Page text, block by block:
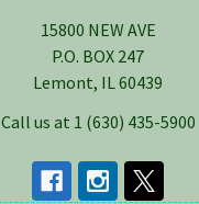
15800 NEW AVE
P.O. BOX 247
Lemont, IL 60439
Call us at 1 (630) 435-5900